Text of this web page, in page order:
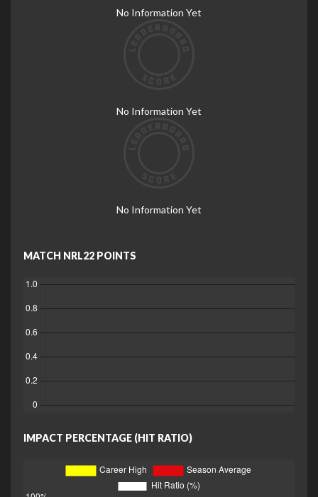
No Information Yet
No Information Yet
No Information Yet
MATCH NRL22 POINTS
IMPACT PERCENTAGE (HIT RATIO)